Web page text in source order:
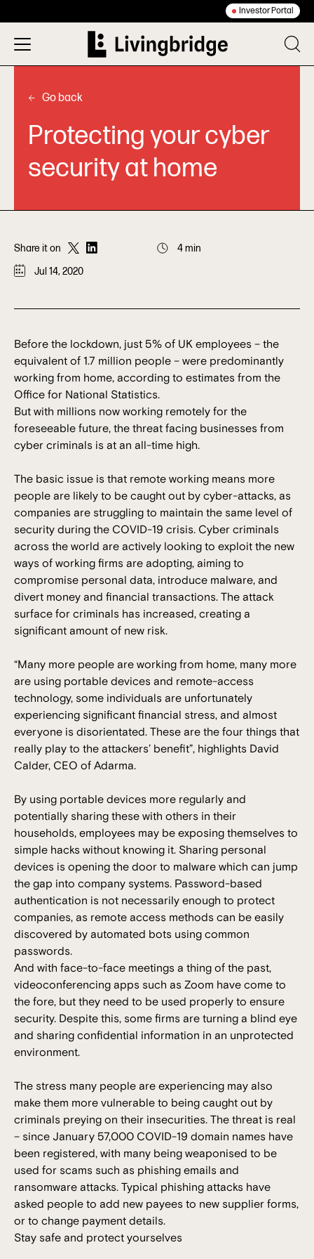
Investor Portal
Go back
Protecting your cyber
security at home
Share it on
4 min
Jul 14, 2020
Before the lockdown, just 5% of UK employees – the
equivalent of 1.7 million people – were predominantly
working from home, according to estimates from the
Office for National Statistics.
But with millions now working remotely for the
foreseeable future, the threat facing businesses from
cyber criminals is at an all-time high.
The basic issue is that remote working means more
people are likely to be caught out by cyber-attacks, as
companies are struggling to maintain the same level of
security during the COVID-19 crisis. Cyber criminals
across the world are actively looking to exploit the new
ways of working firms are adopting, aiming to
compromise personal data, introduce malware, and
divert money and financial transactions. The attack
surface for criminals has increased, creating a
significant amount of new risk.
“Many more people are working from home, many more
are using portable devices and remote-access
technology, some individuals are unfortunately
experiencing significant financial stress, and almost
everyone is disorientated. These are the four things that
really play to the attackers’ benefit”, highlights David
Calder, CEO of Adarma.
By using portable devices more regularly and
potentially sharing these with others in their
households, employees may be exposing themselves to
simple hacks without knowing it. Sharing personal
devices is opening the door to malware which can jump
the gap into company systems. Password-based
authentication is not necessarily enough to protect
companies, as remote access methods can be easily
discovered by automated bots using common
passwords.
And with face-to-face meetings a thing of the past,
videoconferencing apps such as Zoom have come to
the fore, but they need to be used properly to ensure
security. Despite this, some firms are turning a blind eye
and sharing confidential information in an unprotected
environment.
The stress many people are experiencing may also
make them more vulnerable to being caught out by
criminals preying on their insecurities. The threat is real
– since January 57,000 COVID-19 domain names have
been registered, with many being weaponised to be
used for scams such as phishing emails and
ransomware attacks. Typical phishing attacks have
asked people to add new payees to new supplier forms,
or to change payment details.
Stay safe and protect yourselves